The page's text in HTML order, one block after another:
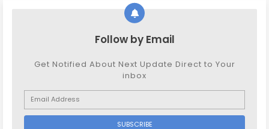
Follow by Email
Get Notified About Next Update Direct to Your
inbox